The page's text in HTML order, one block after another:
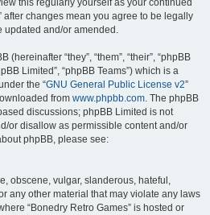
this regularly yourself as your continued
after changes mean you agree to be legally
updated and/or amended.
“they”, “them”, “their”, “phpBB
Limited”, “phpBB Teams”) which is a
the “GNU General Public License v2”
from www.phpbb.com. The phpBB
discussions; phpBB Limited is not
or disallow as permissible content and/or
phpBB, please see:
obscene, vulgar, slanderous, hateful,
any other material that may violate any laws
“Bonedry Retro Games” is hosted or